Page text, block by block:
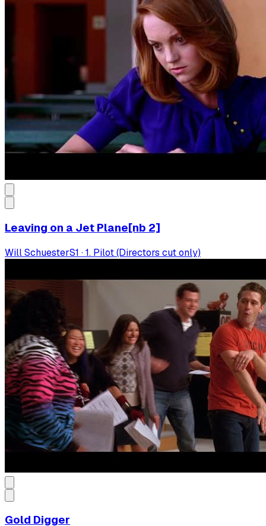
Leaving on a Jet Plane[nb 2]
Will SchuesterS1 ·1. Pilot (Directors cut only)
Gold Digger